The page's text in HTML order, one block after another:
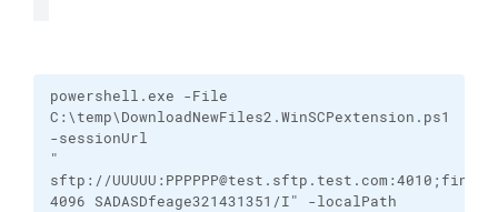
powershell.exe -File
C:\temp\DownloadNewFiles2.WinSCPextension.ps1
-sessionUrl
"
sftp://
4096 SADASDfeage321431351/I" -localPath